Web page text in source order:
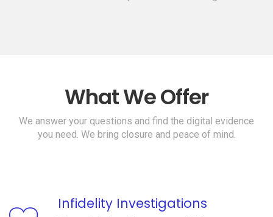
What We Offer
We answer your questions and find the digital evidence
you need. We bring closure and peace of mind.
Infidelity Investigations